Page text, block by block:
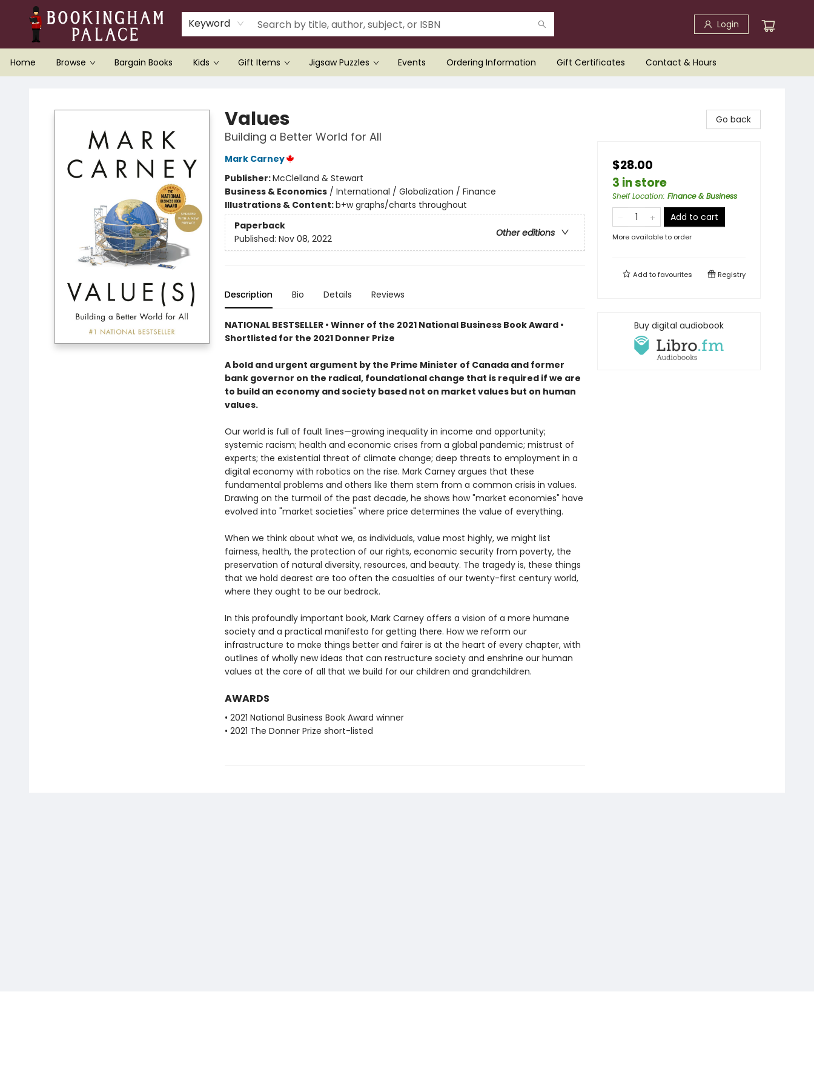
Keyword Login
Home Browse Bargain Books Kids Gift Items Jigsaw Puzzles Events Ordering Information Gift Certificates Contact & Hours
Values
Building a Better World for All
Mark Carney
Publisher:McClelland & Stewart
Business & Economics/ International / Globalization / Finance
Illustrations & Content:b+w graphs/charts throughout
Paperback
Other editions
Published: Nov 08, 2022
Description Bio Details Reviews
NATIONAL BESTSELLER • Winner of the 2021 National Business Book Award •
Shortlisted for the 2021 Donner Prize
A bold and urgent argument by the Prime Minister of Canada and former
bank governor on the radical, foundational change that is required if we are
to build an economy and society based not on market values but on human
values.
Our world is full of fault lines—growing inequality in income and opportunity;
systemic racism; health and economic crises from a global pandemic; mistrust of
experts; the existential threat of climate change; deep threats to employment in a
digital economy with robotics on the rise. Mark Carney argues that these
fundamental problems and others like them stem from a common crisis in values.
Drawing on the turmoil of the past decade, he shows how "market economies" have
evolved into "market societies" where price determines the value of everything.
When we think about what we, as individuals, value most highly, we might list
fairness, health, the protection of our rights, economic security from poverty, the
preservation of natural diversity, resources, and beauty. The tragedy is, these things
that we hold dearest are too often the casualties of our twenty-first century world,
where they ought to be our bedrock.
In this profoundly important book, Mark Carney offers a vision of a more humane
society and a practical manifesto for getting there. How we reform our
infrastructure to make things better and fairer is at the heart of every chapter, with
outlines of wholly new ideas that can restructure society and enshrine our human
values at the core of all that we build for our children and grandchildren.
AWARDS
• 2021 National Business Book Award winner
• 2021 The Donner Prize short-listed
Go back
$28.00
3 in store
Shelf Location: Finance & Business
Add to cart
More available to order
Add tofavourites Registry
Buy digital audiobook